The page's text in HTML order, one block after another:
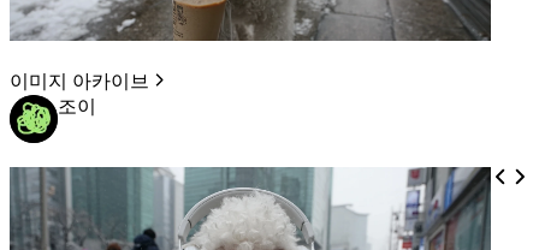
이미지 아카이브
조이